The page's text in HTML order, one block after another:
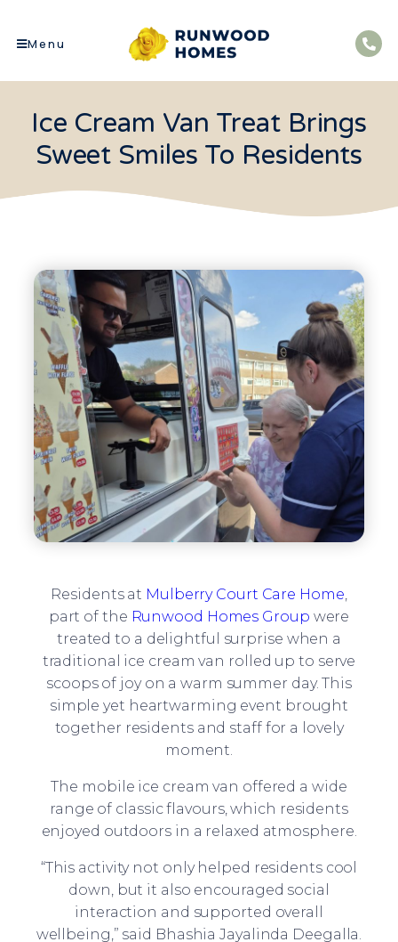
Menu
Ice Cream Van Treat Brings
Sweet Smiles To Residents
Residents at Mulberry Court Care Home,
part of the Runwood Homes Group were
treated to a delightful surprise when a
traditional ice cream van rolled up to serve
scoops of joy on a warm summer day. This
simple yet heartwarming event brought
together residents and staff for a lovely
moment.
The mobile ice cream van offered a wide
range of classic flavours, which residents
enjoyed outdoors in a relaxed atmosphere.
“This activity not only helped residents cool
down, but it also encouraged social
interaction and supported overall
wellbeing,” said Bhashia Jayalinda Deegalla.